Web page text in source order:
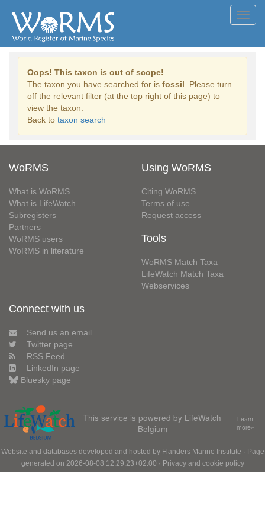
Oops! This taxon is out of scope!
The taxon you have searched for is fossil . Please turn
off the relevant filter (at the top right of this page) to
view the taxon.
Back to taxon search
WoRMS
What is WoRMS
What is LifeWatch
Subregisters
Partners
WoRMS users
WoRMS in literature
Using WoRMS
Citing WoRMS
Terms of use
Request access
Tools
WoRMS Match Taxa
LifeWatch Match Taxa
Webservices
Connect with us
Send us an email
Twitter page
RSS Feed
LinkedIn page
Bluesky page
This service is powered by LifeWatch
Belgium
Learn
more»
Website and databases developed and hosted by Flanders Marine Institute · Page
generated on 2026-08-08 12:29:23+02:00 · Privacy and cookie policy